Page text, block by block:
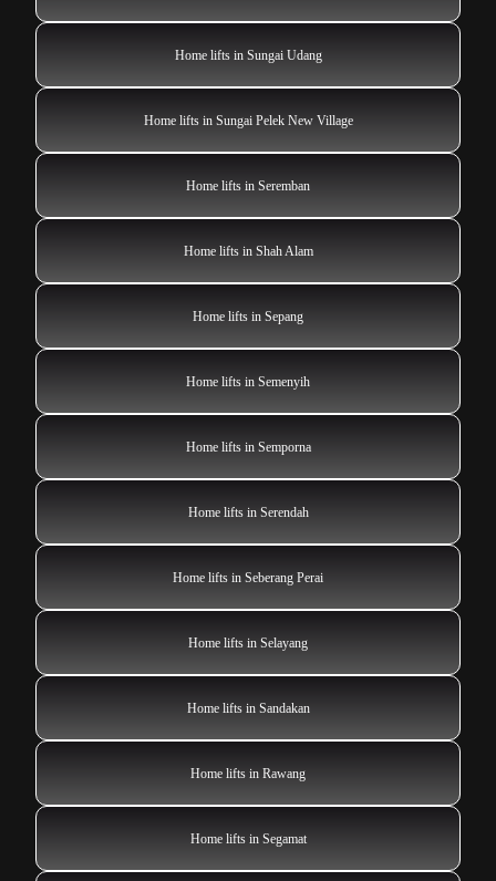
Home lifts in Sungai Udang
Home lifts in Sungai Pelek New Village
Home lifts in Seremban
Home lifts in Shah Alam
Home lifts in Sepang
Home lifts in Semenyih
Home lifts in Semporna
Home lifts in Serendah
Home lifts in Seberang Perai
Home lifts in Selayang
Home lifts in Sandakan
Home lifts in Rawang
Home lifts in Segamat